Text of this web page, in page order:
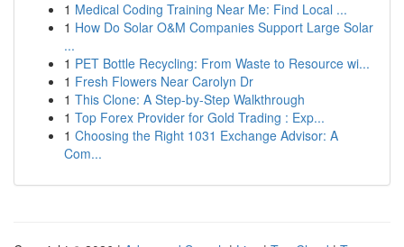
1 Medical Coding Training Near Me: Find Local ...
1 How Do Solar O&M Companies Support Large Solar
...
1 PET Bottle Recycling: From Waste to Resource wi...
1 Fresh Flowers Near Carolyn Dr
1 This Clone: A Step-by-Step Walkthrough
1 Top Forex Provider for Gold Trading : Exp...
1 Choosing the Right 1031 Exchange Advisor: A
Com...